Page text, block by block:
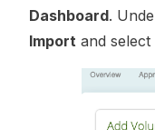
Dashboard.
Import and select